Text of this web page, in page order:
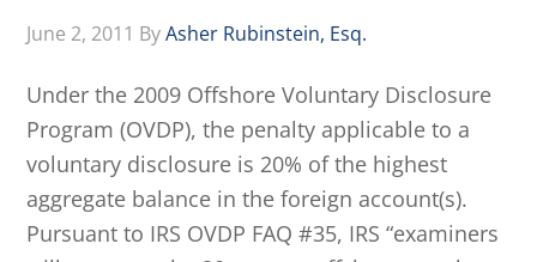
June 2, 2011 ByAsher Rubinstein, Esq.
Under the 2009 Offshore Voluntary Disclosure
Program (OVDP), the penalty applicable to a
voluntary disclosure is 20% of the highest
aggregate balance in the foreign account(s).
Pursuant to IRS OVDP FAQ #35, IRS “examiners